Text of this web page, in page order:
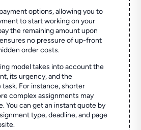
options, allowing you to
to start working on your
the remaining amount upon
no pressure of up-front
order costs.
model takes into account the
its urgency, and the
For instance, shorter
complex assignments may
You can get an instant quote by
type, deadline, and page